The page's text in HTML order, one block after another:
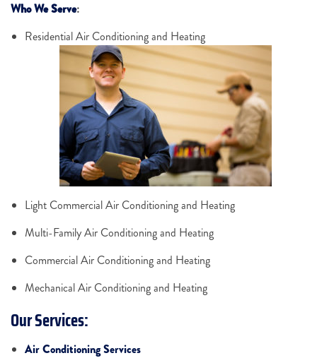
Who We Serve:
Residential Air Conditioning and Heating
Light Commercial Air Conditioning and Heating
Multi-Family Air Conditioning and Heating
Commercial Air Conditioning and Heating
Mechanical Air Conditioning and Heating
Our Services:
Air Conditioning Services